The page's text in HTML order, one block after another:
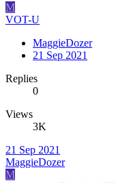
M
VOT-U
MaggieDozer
21 Sep 2021
Replies
0
Views
3K
21 Sep 2021
MaggieDozer
M